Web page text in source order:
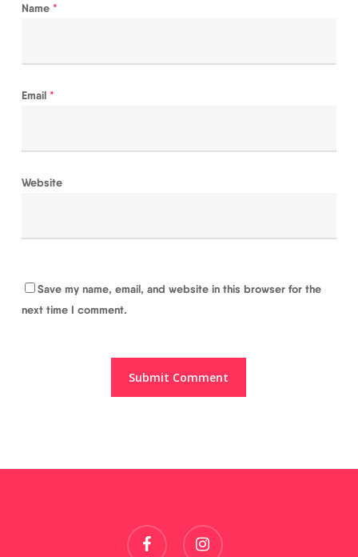
Name *
Email *
Website
Save my name, email, and website in this browser for the
next time I comment.
facebook instagram